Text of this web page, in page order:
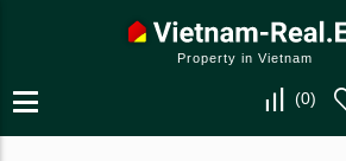
Property in Vietnam
(0)